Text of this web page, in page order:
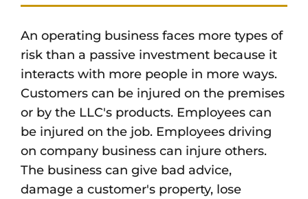
An operating business faces more types of
risk than a passive investment because it
interacts with more people in more ways.
Customers can be injured on the premises
or by the LLC's products. Employees can
be injured on the job. Employees driving
on company business can injure others.
The business can give bad advice,
damage a customer's property, lose